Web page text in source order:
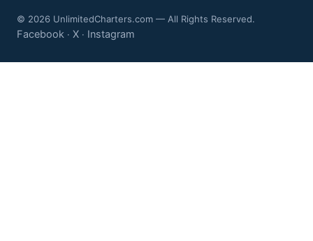
© 2026 UnlimitedCharters.com — All Rights Reserved.
Facebook · X · Instagram